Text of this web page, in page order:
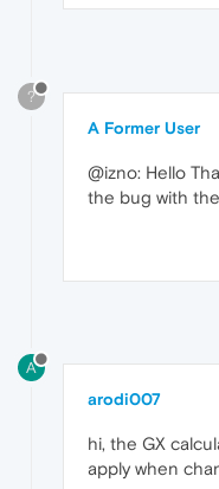
?
A Former User
@izno: Hello
the bug with
A
arodi007
hi, the GX
apply when